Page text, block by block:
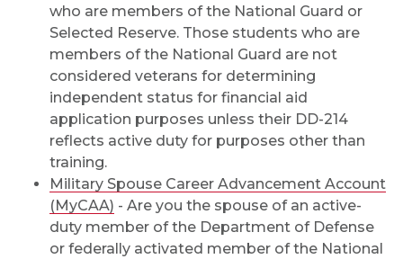
who are members of the National Guard or
Selected Reserve. Those students who are
members of the National Guard are not
considered veterans for determining
independent status for financial aid
application purposes unless their DD-214
reflects active duty for purposes other than
training.
Military Spouse Career Advancement Account
(MyCAA) - Are you the spouse of an active-
duty member of the Department of Defense
or federally activated member of the National